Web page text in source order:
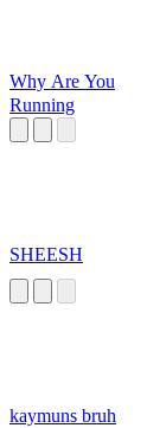
Why Are You
Running
SHEESH
kaymuns bruh